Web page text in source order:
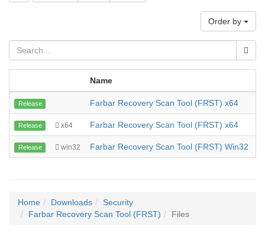
Order by
Name
Release Farbar Recovery Scan Tool (FRST) x64
Release x64 Farbar Recovery Scan Tool (FRST) x64
Release win32 Farbar Recovery Scan Tool (FRST) Win32
Home Downloads
Security
Farbar Recovery Scan Tool (FRST)
Files